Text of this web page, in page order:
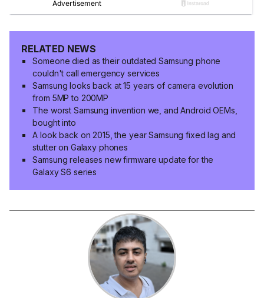
RELATED NEWS
Someone died as their outdated Samsung phone
couldn't call emergency services
Samsung looks back at 15 years of camera evolution
from 5MP to 200MP
The worst Samsung invention we, and Android OEMs,
bought into
A look back on 2015, the year Samsung fixed lag and
stutter on Galaxy phones
Samsung releases new firmware update for the
Galaxy S6 series